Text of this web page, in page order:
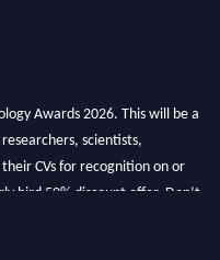
Awards 2026. This will be a
scientists,
CVs for recognition on or
bird 50% discount offer. Don’t